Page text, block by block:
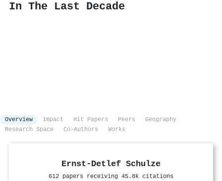
In The Last Decade
Overview Impact Hit Papers Peers
Geography
Research Space
Co-Authors Works
Ernst‐Detlef Schulze
612 papers receiving 45.8k citations